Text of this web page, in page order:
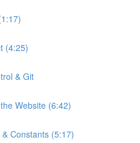
(4:25)
& Git
Website (6:42)
Constants (5:17)